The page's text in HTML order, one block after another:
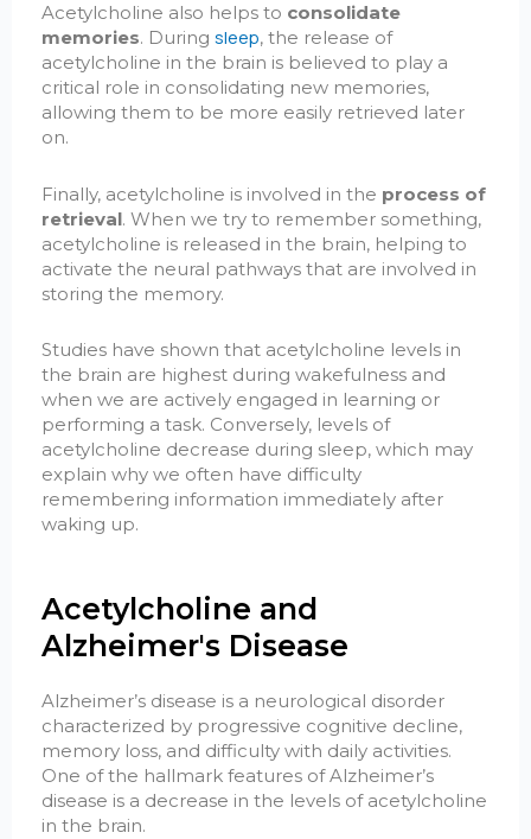
Acetylcholine also helps to consolidate
memories. During sleep, the release of
acetylcholine in the brain is believed to play a
critical role in consolidating new memories,
allowing them to be more easily retrieved later
on.
Finally, acetylcholine is involved in the process of
retrieval. When we try to remember something,
acetylcholine is released in the brain, helping to
activate the neural pathways that are involved in
storing the memory.
Studies have shown that acetylcholine levels in
the brain are highest during wakefulness and
when we are actively engaged in learning or
performing a task. Conversely, levels of
acetylcholine decrease during sleep, which may
explain why we often have difficulty
remembering information immediately after
waking up.
Acetylcholine and
Alzheimer's Disease
Alzheimer’s disease is a neurological disorder
characterized by progressive cognitive decline,
memory loss, and difficulty with daily activities.
One of the hallmark features of Alzheimer’s
disease is a decrease in the levels of acetylcholine
in the brain.